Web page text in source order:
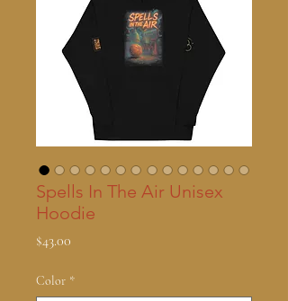
Spells In The Air Unisex
Hoodie
$43.00
Color *